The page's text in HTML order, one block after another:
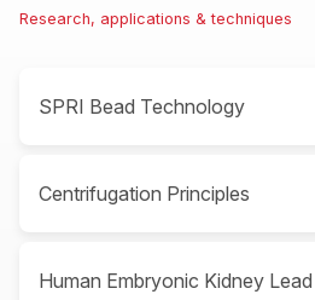
Research, applications & techniques
SPRI Bead Technology
Centrifugation Principles
Human Embryonic Kidney